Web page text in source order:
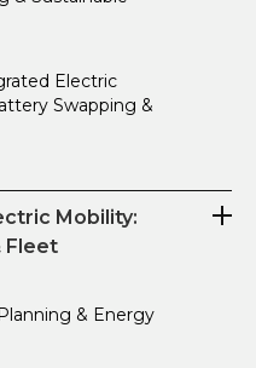
Electric
Swapping &
Mobility:
Fleet
& Energy